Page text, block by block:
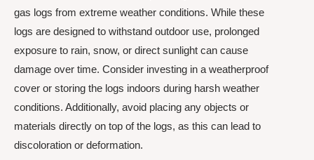
gas logs from extreme weather conditions. While these
logs are designed to withstand outdoor use, prolonged
exposure to rain, snow, or direct sunlight can cause
damage over time. Consider investing in a weatherproof
cover or storing the logs indoors during harsh weather
conditions. Additionally, avoid placing any objects or
materials directly on top of the logs, as this can lead to
discoloration or deformation.